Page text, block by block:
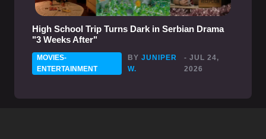
High School Trip Turns Dark in Serbian Drama
"3 Weeks After"
MOVIES-
ENTERTAINMENT
BYJUNIPER
W.
- JUL 24,
2026